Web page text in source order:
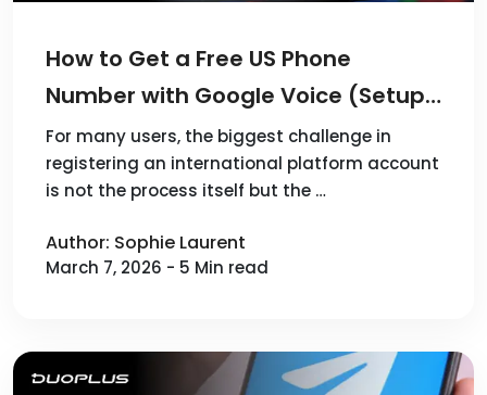
How to Get a Free US Phone
Number with Google Voice (Setup
Guide)
For many users, the biggest challenge in
registering an international platform account
is not the process itself but the …
Author: Sophie Laurent
March 7, 2026 - 5 Min read